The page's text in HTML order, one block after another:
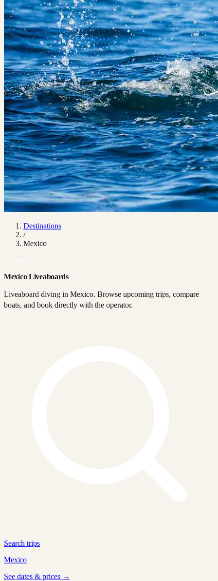
Destinations
/
Mexico
Mexico Liveaboards
Liveaboard diving in Mexico. Browse upcoming trips, compare
boats, and book directly with the operator.
Search trips
Mexico
See dates & prices →